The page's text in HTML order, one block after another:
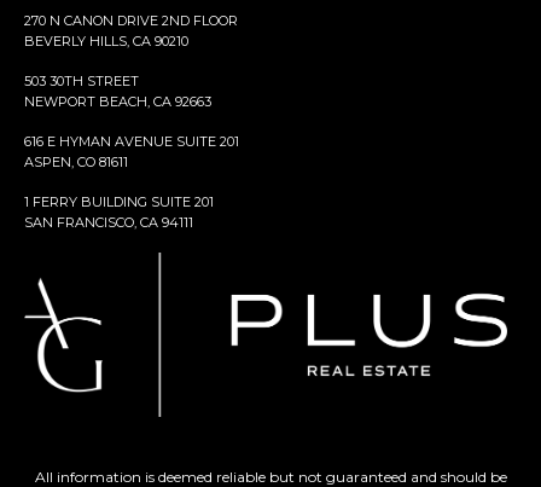
270 N CANON DRIVE 2ND FLOOR
BEVERLY HILLS, CA 90210
503 30TH STREET
NEWPORT BEACH, CA 92663
616 E HYMAN AVENUE SUITE 201
ASPEN, CO 81611
1 FERRY BUILDING SUITE 201
SAN FRANCISCO, CA 94111
All information is deemed reliable but not guaranteed and should be